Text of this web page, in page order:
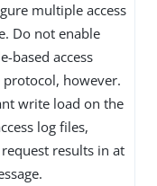
multiple access
Do not enable
based access
however.
write load on the
log files,
results in at